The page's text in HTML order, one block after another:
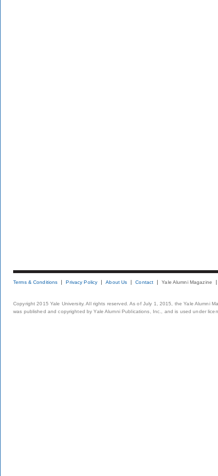
Terms & Conditions Privacy Policy About Us Contact Yale Alumni Magazine
Copyright 2015 Yale University. All rights reserved. As of July 1, 2015, the Yale Alumni
was published and copyrighted by Yale Alumni Publications, Inc., and is used under